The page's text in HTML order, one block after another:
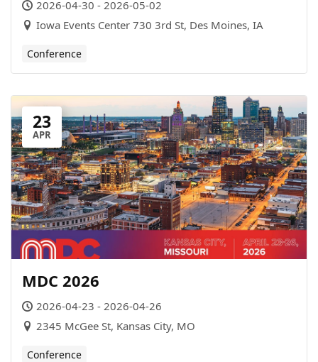
2026-04-30 - 2026-05-02
Iowa Events Center 730 3rd St, Des Moines, IA
Conference
23
APR
MDC 2026
2026-04-23 - 2026-04-26
2345 McGee St, Kansas City, MO
Conference